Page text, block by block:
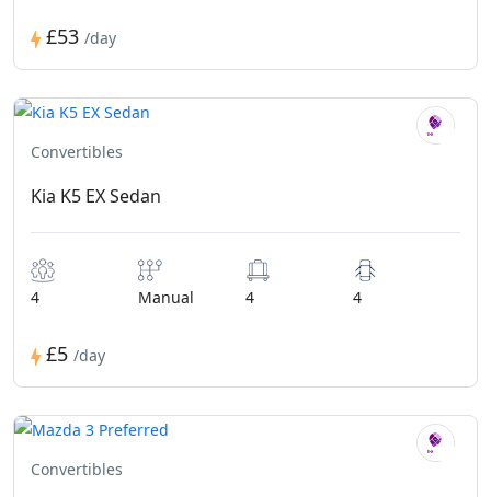
£53 /day
Convertibles
Kia K5 EX Sedan
4 Manual 4 4
£5 /day
Convertibles